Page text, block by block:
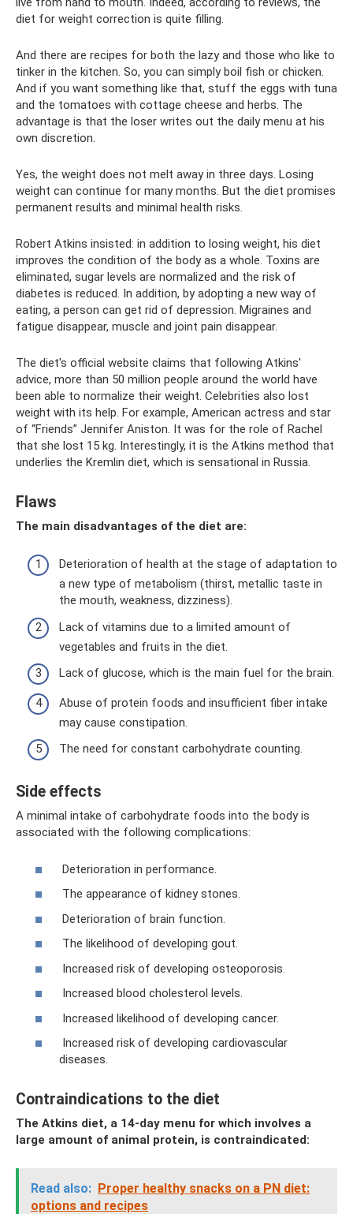
diet for weight correction is quite filling.
And there are recipes for both the lazy and those who like to
tinker in the kitchen. So, you can simply boil fish or chicken.
And if you want something like that, stuff the eggs with tuna
and the tomatoes with cottage cheese and herbs. The
advantage is that the loser writes out the daily menu at his
own discretion.
Yes, the weight does not melt away in three days. Losing
weight can continue for many months. But the diet promises
permanent results and minimal health risks.
Robert Atkins insisted: in addition to losing weight, his diet
improves the condition of the body as a whole. Toxins are
eliminated, sugar levels are normalized and the risk of
diabetes is reduced. In addition, by adopting a new way of
eating, a person can get rid of depression. Migraines and
fatigue disappear, muscle and joint pain disappear.
The diet's official website claims that following Atkins'
advice, more than 50 million people around the world have
been able to normalize their weight. Celebrities also lost
weight with its help. For example, American actress and star
of “Friends” Jennifer Aniston. It was for the role of Rachel
that she lost 15 kg. Interestingly, it is the Atkins method that
underlies the Kremlin diet, which is sensational in Russia.
Flaws
The main disadvantages of the diet are:
Deterioration of health at the stage of adaptation to
a new type of metabolism (thirst, metallic taste in
the mouth, weakness, dizziness).
Lack of vitamins due to a limited amount of
vegetables and fruits in the diet.
Lack of glucose, which is the main fuel for the brain.
Abuse of protein foods and insufficient fiber intake
may cause constipation.
The need for constant carbohydrate counting.
Side effects
A minimal intake of carbohydrate foods into the body is
associated with the following complications:
Deterioration in performance.
The appearance of kidney stones.
Deterioration of brain function.
The likelihood of developing gout.
Increased risk of developing osteoporosis.
Increased blood cholesterol levels.
Increased likelihood of developing cancer.
Increased risk of developing cardiovascular
diseases.
Contraindications to the diet
The Atkins diet, a 14-day menu for which involves a
large amount of animal protein, is contraindicated:
Read also: Proper healthy snacks on a PN diet:
options and recipes